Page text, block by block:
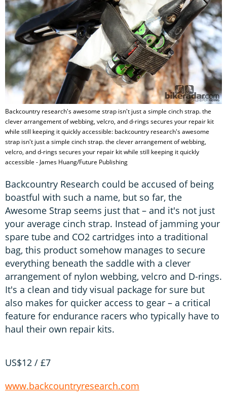
Backcountry research's awesome strap isn't just a simple cinch strap. the
clever arrangement of webbing, velcro, and d-rings secures your repair kit
while still keeping it quickly accessible: backcountry research's awesome
strap isn't just a simple cinch strap. the clever arrangement of webbing,
velcro, and d-rings secures your repair kit while still keeping it quickly
accessible - James Huang/Future Publishing
Backcountry Research could be accused of being
boastful with such a name, but so far, the
Awesome Strap seems just that – and it's not just
your average cinch strap. Instead of jamming your
spare tube and CO2 cartridges into a traditional
bag, this product somehow manages to secure
everything beneath the saddle with a clever
arrangement of nylon webbing, velcro and D-rings.
It's a clean and tidy visual package for sure but
also makes for quicker access to gear – a critical
feature for endurance racers who typically have to
haul their own repair kits.
US$12 / £7
www.backcountryresearch.com